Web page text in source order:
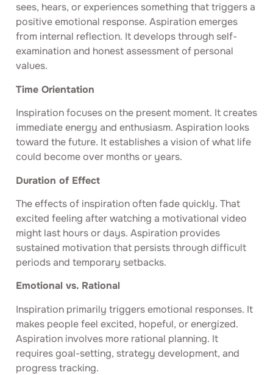
sees, hears, or experiences something that triggers a
positive emotional response. Aspiration emerges
from internal reflection. It develops through self-
examination and honest assessment of personal
values.
Time Orientation
Inspiration focuses on the present moment. It creates
immediate energy and enthusiasm. Aspiration looks
toward the future. It establishes a vision of what life
could become over months or years.
Duration of Effect
The effects of inspiration often fade quickly. That
excited feeling after watching a motivational video
might last hours or days. Aspiration provides
sustained motivation that persists through difficult
periods and temporary setbacks.
Emotional vs. Rational
Inspiration primarily triggers emotional responses. It
makes people feel excited, hopeful, or energized.
Aspiration involves more rational planning. It
requires goal-setting, strategy development, and
progress tracking.